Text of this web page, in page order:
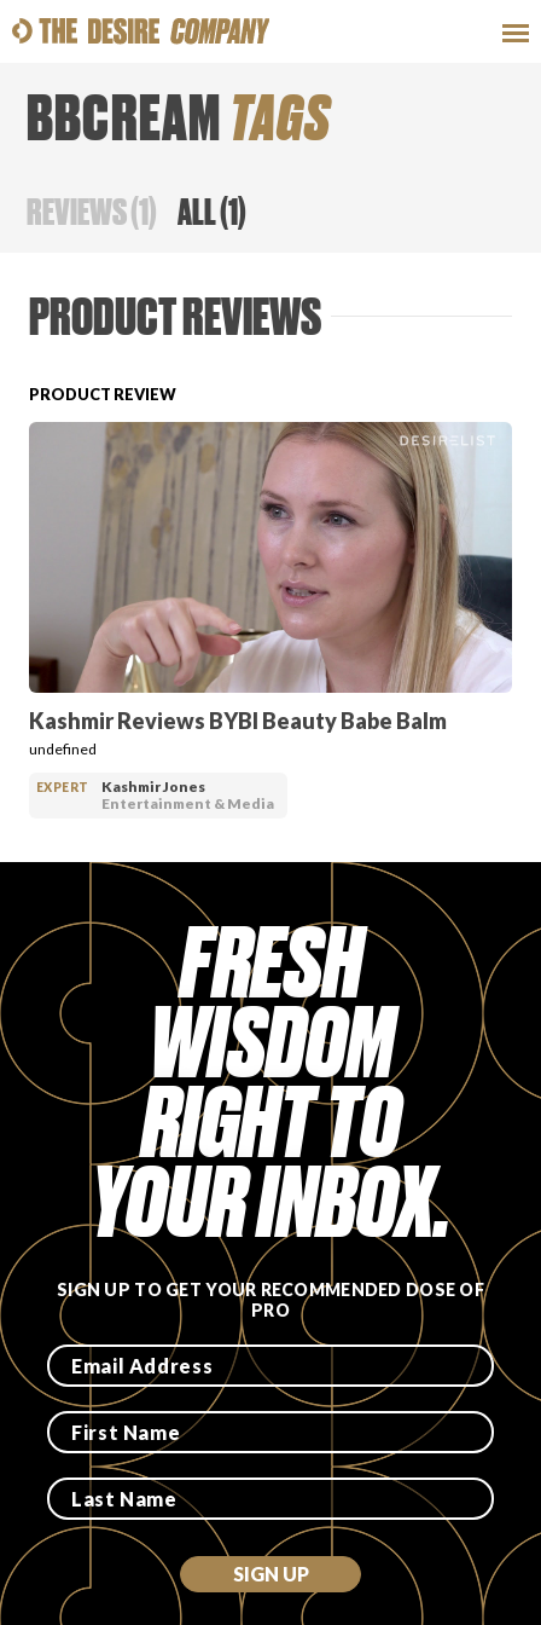
SWEAT LOOKS WELLNESS
CLASSES
HOW-TOS
PRODUCT REVIEWS
ARTICLES
FAVORITES
ABOUT
Become A Partner
FAQs
BBCREAMTAGS
REVIEWS(1) ALL(1)
PRODUCT REVIEWS
PRODUCT REVIEW
Kashmir Reviews BYBI Beauty Babe Balm
undefined
EXPERT
Kashmir Jones
Entertainment & Media
FRESH
WISDOM
RIGHT TO
YOUR INBOX.
SIGN UP TO GET YOUR RECOMMENDED DOSE OF
PRO
SIGN UP